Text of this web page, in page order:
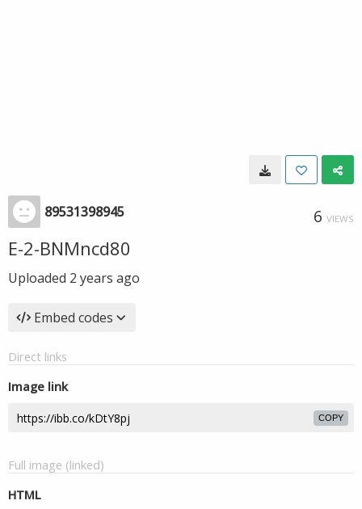
89531398945 6 VIEWS
E-2-BNMncd80
Uploaded 2 years ago
Embed codes
Direct links
Image link
COPY
Full image (linked)
HTML